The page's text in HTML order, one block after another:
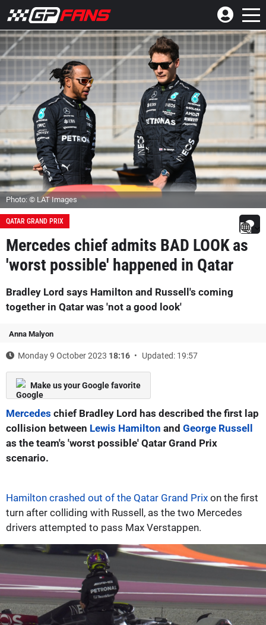
Photo: © LAT Images
QATAR GRAND PRIX
Mercedes chief admits BAD LOOK as
'worst possible' happened in Qatar
Bradley Lord says Hamilton and Russell's coming
together in Qatar was 'not a good look'
Anna Malyon
Monday 9 October 2023 18:16 Updated: 19:57
Make us your Google favorite
Mercedes chief Bradley Lord has described the first lap
collision between Lewis Hamilton and George Russell
as the team's 'worst possible' Qatar Grand Prix
scenario.
Hamilton crashed out of the Qatar Grand Prix on the first
turn after colliding with Russell, as the two Mercedes
drivers attempted to pass Max Verstappen.